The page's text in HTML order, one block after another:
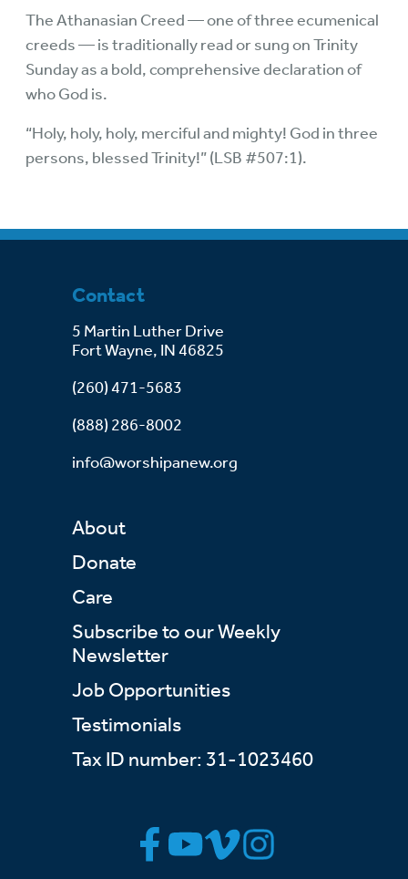
The Athanasian Creed — one of three ecumenical
creeds — is traditionally read or sung on Trinity
Sunday as a bold, comprehensive declaration of
who God is.
“Holy, holy, holy, merciful and mighty! God in three
persons, blessed Trinity!” (LSB #507:1).
Contact
5 Martin Luther Drive
Fort Wayne, IN 46825
(260) 471-5683
(888) 286-8002
info@worshipanew.org
About
Donate
Care
Subscribe to our Weekly
Newsletter
Job Opportunities
Testimonials
Tax ID number: 31-1023460